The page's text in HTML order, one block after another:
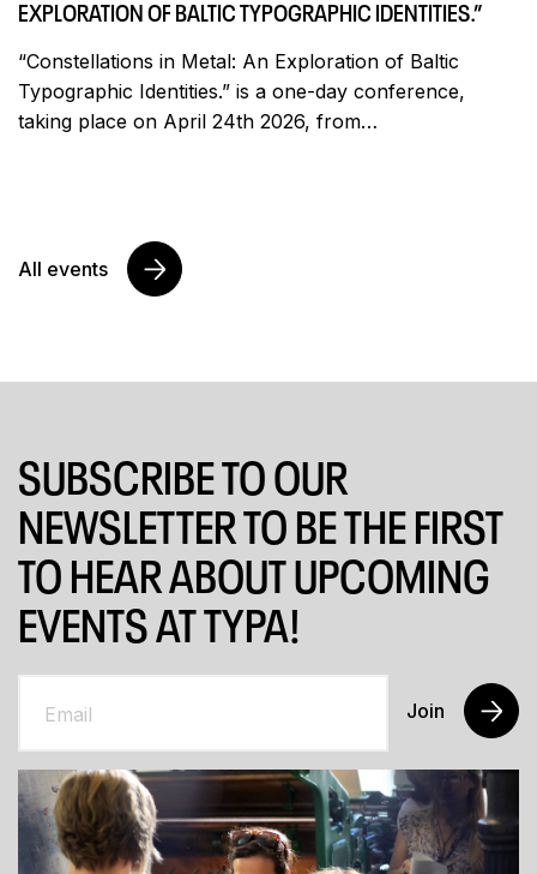
EXPLORATION OF BALTIC TYPOGRAPHIC IDENTITIES.”
“Constellations in Metal: An Exploration of Baltic
Typographic Identities.” is a one-day conference,
taking place on April 24th 2026, from…
All events
SUBSCRIBE TO OUR
NEWSLETTER TO BE THE FIRST
TO HEAR ABOUT UPCOMING
EVENTS AT TYPA!
Join